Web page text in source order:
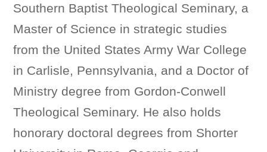
Southern Baptist Theological Seminary, a
Master of Science in strategic studies
from the United States Army War College
in Carlisle, Pennsylvania, and a Doctor of
Ministry degree from Gordon-Conwell
Theological Seminary. He also holds
honorary doctoral degrees from Shorter